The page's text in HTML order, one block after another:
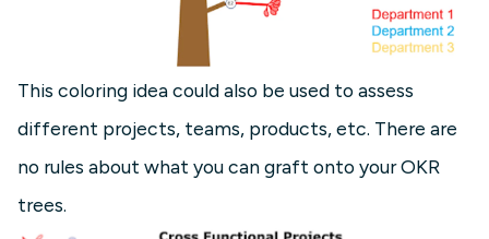
This coloring idea could also be used to assess
different projects, teams, products, etc. There are
no rules about what you can graft onto your OKR
trees.